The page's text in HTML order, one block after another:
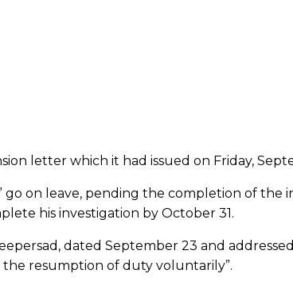
letter which it had issued on Friday,
on leave, pending the completion of the
his investigation by October 31.
dated September 23 and
resumption of duty voluntarily”.